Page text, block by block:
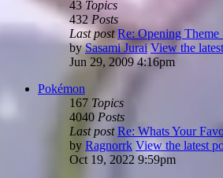
43Topics
432 Posts
Last post Re: Opening Theme
bySasami Jurai View the
Jun 29, 2009 4:16pm
Pokémon
167 Topics
4040 Posts
Last post Re: Whats Your
by Ragnorrk View the latest
Oct 19, 2022 9:59pm